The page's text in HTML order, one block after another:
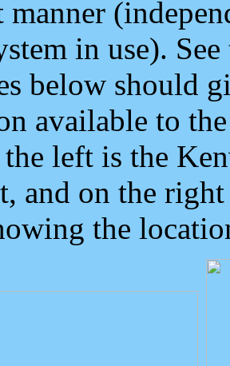
manner
in use).
below should
available to
left is the
and on the
the